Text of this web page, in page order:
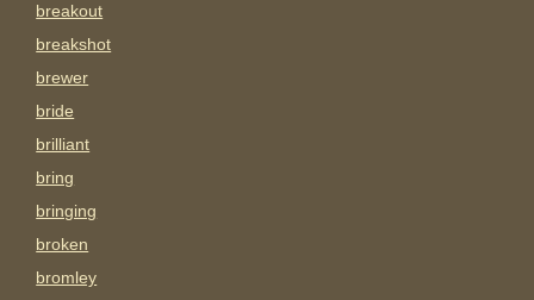
breakout
breakshot
brewer
bride
brilliant
bring
bringing
broken
bromley